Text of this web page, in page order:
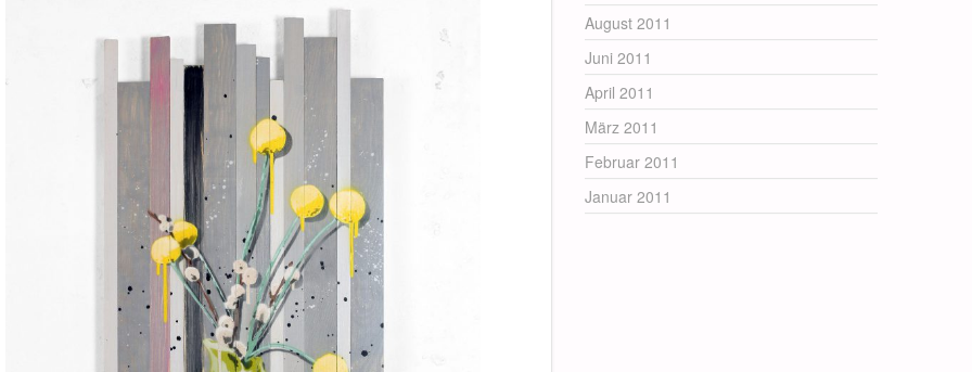
August 2011
Juni 2011
April 2011
März 2011
Februar 2011
Januar 2011